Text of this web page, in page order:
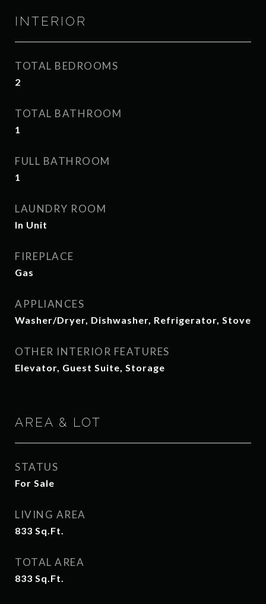
INTERIOR
TOTAL BEDROOMS
2
TOTAL BATHROOM
1
FULL BATHROOM
1
LAUNDRY ROOM
In Unit
FIREPLACE
Gas
APPLIANCES
Washer/Dryer, Dishwasher, Refrigerator, Stove
OTHER INTERIOR FEATURES
Elevator, Guest Suite, Storage
AREA & LOT
STATUS
For Sale
LIVING AREA
833 Sq.Ft.
TOTAL AREA
833 Sq.Ft.